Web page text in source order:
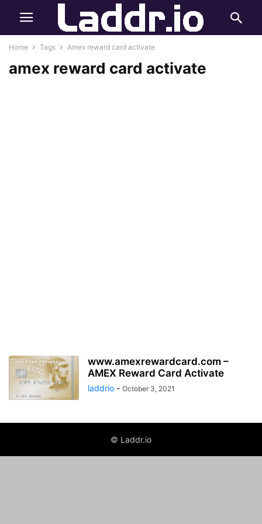
Home Tags Amex reward card activate
amex reward card activate
www.amexrewardcard.com –
AMEX Reward Card Activate
laddrio - October 3, 2021
© Laddr.io